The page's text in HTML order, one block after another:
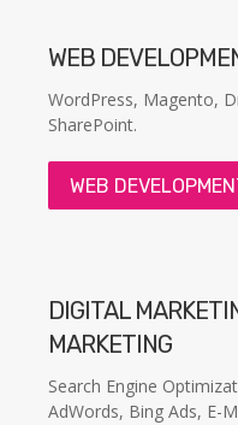
WEB
WordPress, Magento,
SharePoint.
WEB
DIGITAL
MARKETING
Search Engine
AdWords, Bing Ads, E-